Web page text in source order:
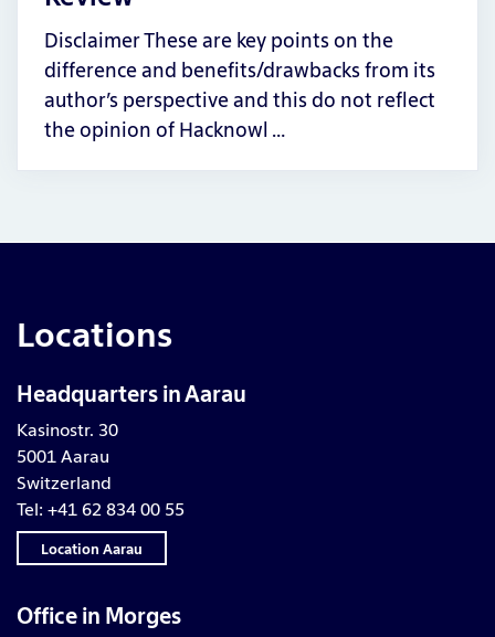
Disclaimer These are key points on the
difference and benefits/drawbacks from its
author’s perspective and this do not reflect
the opinion of Hacknowl …
Locations
Headquarters in Aarau
Kasinostr. 30
5001 Aarau
Switzerland
Tel: +41 62 834 00 55
Location Aarau
Office in Morges